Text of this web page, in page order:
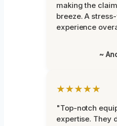
making the
breeze. A
experience
~
★★★★★
"Top-notch
expertise. They